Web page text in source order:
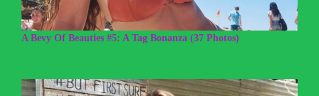
A Bevy Of Beauties #5: A Tag Bonanza (37 Photos)